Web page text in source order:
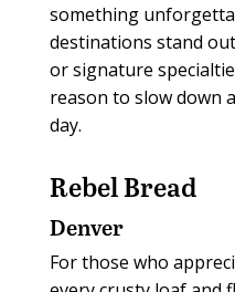
something
destinations stand
or signature
reason to slow down
day.
Rebel Bread
Denver
For those who